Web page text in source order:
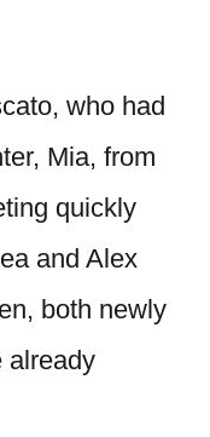
who had
Mia, from
quickly
and Alex
both newly
already